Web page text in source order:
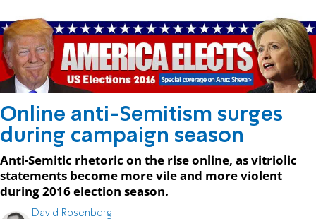
Online anti-Semitism surges
during campaign season
Anti-Semitic rhetoric on the rise online, as vitriolic
statements become more vile and more violent
during 2016 election season.
David Rosenberg